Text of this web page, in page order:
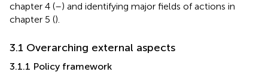
chapter 4 (–) and identifying major fields of actions in
chapter 5 ().
3.1 Overarching external aspects
3.1.1 Policy framework